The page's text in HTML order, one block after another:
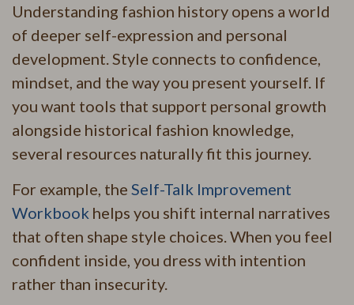
Understanding fashion history opens a world
of deeper self-expression and personal
development. Style connects to confidence,
mindset, and the way you present yourself. If
you want tools that support personal growth
alongside historical fashion knowledge,
several resources naturally fit this journey.
For example, the Self-Talk Improvement
Workbook helps you shift internal narratives
that often shape style choices. When you feel
confident inside, you dress with intention
rather than insecurity.